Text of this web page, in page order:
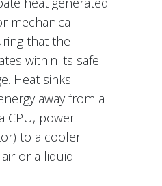
mechanical
that the
within its safe
Heat sinks
away from a
CPU, power
to a cooler
or a liquid.